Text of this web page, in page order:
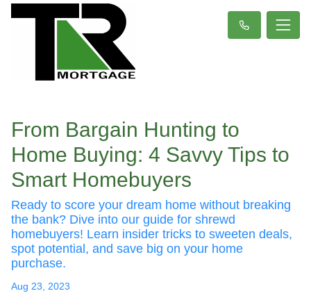
From Bargain Hunting to
Home Buying: 4 Savvy Tips to
Smart Homebuyers
Ready to score your dream home without breaking
the bank? Dive into our guide for shrewd
homebuyers! Learn insider tricks to sweeten deals,
spot potential, and save big on your home
purchase.
Aug 23, 2023